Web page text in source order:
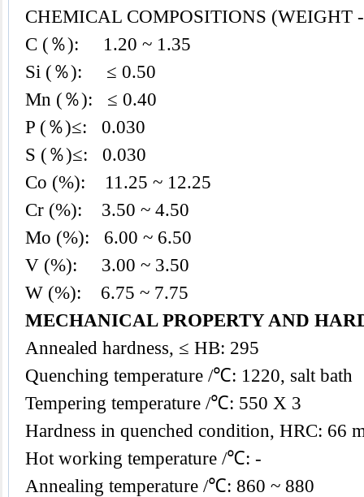
CHEMICAL COMPOSITIONS (WEIGHT
C (％): 1.20 ~ 1.35
Si (％): ≤ 0.50
Mn (％): ≤ 0.40
P (％)≤: 0.030
S (％)≤: 0.030
Co (%): 11.25 ~ 12.25
Cr (%): 3.50 ~ 4.50
Mo (%): 6.00 ~ 6.50
V (%): 3.00 ~ 3.50
W (%): 6.75 ~ 7.75
MECHANICAL PROPERTY AND
Annealed hardness, ≤ HB: 295
Quenching temperature /℃: 1220, salt bath
Tempering temperature /℃: 550 X 3
Hardness in quenched condition, HRC: 66
Hot working temperature /℃: -
Annealing temperature /℃: 860 ~ 880